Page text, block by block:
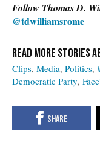
Follow Thomas D.
@tdwilliamsrome
Clips Media Politics
Democratic Party